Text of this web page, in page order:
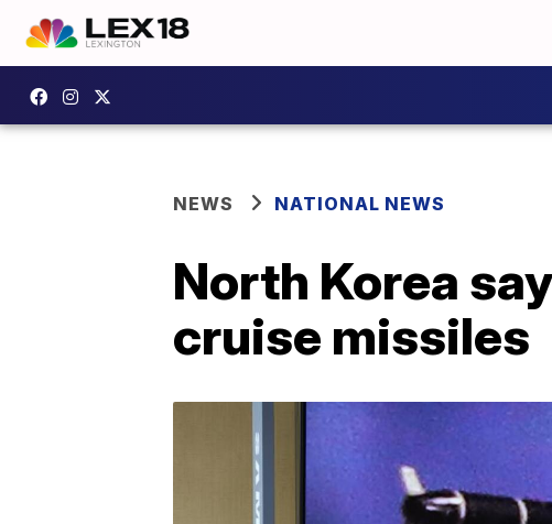
NEWS NATIONAL NEWS
North Korea
cruise missiles